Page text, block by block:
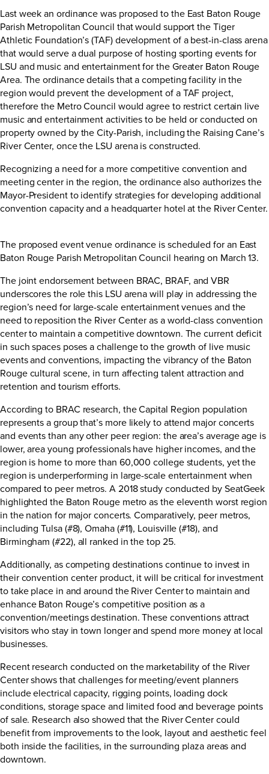
Last week an ordinance was proposed to the East Baton Rouge
Parish Metropolitan Council that would support the Tiger
Athletic Foundation’s (TAF) development of a best-in-class arena
that would serve a dual purpose of hosting sporting events for
LSU and music and entertainment for the Greater Baton Rouge
Area. The ordinance details that a competing facility in the
region would prevent the development of a TAF project,
therefore the Metro Council would agree to restrict certain live
music and entertainment activities to be held or conducted on
property owned by the City-Parish, including the Raising Cane’s
River Center, once the LSU arena is constructed.
Recognizing a need for a more competitive convention and
meeting center in the region, the ordinance also authorizes the
Mayor-President to identify strategies for developing additional
convention capacity and a headquarter hotel at the River Center.
The proposed event venue ordinance is scheduled for an East
Baton Rouge Parish Metropolitan Council hearing on March 13.
The joint endorsement between BRAC, BRAF, and VBR
underscores the role this LSU arena will play in addressing the
region’s need for large-scale entertainment venues and the
need to reposition the River Center as a world-class convention
center to maintain a competitive downtown. The current deficit
in such spaces poses a challenge to the growth of live music
events and conventions, impacting the vibrancy of the Baton
Rouge cultural scene, in turn affecting talent attraction and
retention and tourism efforts.
According to BRAC research, the Capital Region population
represents a group that’s more likely to attend major concerts
and events than any other peer region: the area’s average age is
lower, area young professionals have higher incomes, and the
region is home to more than 60,000 college students, yet the
region is underperforming in large-scale entertainment when
compared to peer metros. A 2018 study conducted by SeatGeek
highlighted the Baton Rouge metro as the eleventh worst region
in the nation for major concerts. Comparatively, peer metros,
including Tulsa (#8), Omaha (#11), Louisville (#18), and
Birmingham (#22), all ranked in the top 25.
Additionally, as competing destinations continue to invest in
their convention center product, it will be critical for investment
to take place in and around the River Center to maintain and
enhance Baton Rouge’s competitive position as a
convention/meetings destination. These conventions attract
visitors who stay in town longer and spend more money at local
businesses.
Recent research conducted on the marketability of the River
Center shows that challenges for meeting/event planners
include electrical capacity, rigging points, loading dock
conditions, storage space and limited food and beverage points
of sale. Research also showed that the River Center could
benefit from improvements to the look, layout and aesthetic feel
both inside the facilities, in the surrounding plaza areas and
downtown.